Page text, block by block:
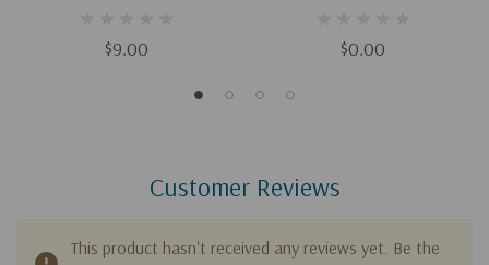
$9.00 $0.00
Customer Reviews
This product hasn't received any reviews yet. Be the